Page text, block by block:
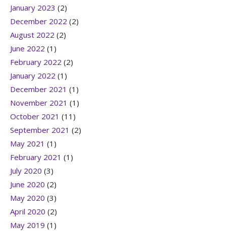
January 2023 (2)
December 2022 (2)
August 2022 (2)
June 2022 (1)
February 2022 (2)
January 2022 (1)
December 2021 (1)
November 2021 (1)
October 2021 (11)
September 2021 (2)
May 2021 (1)
February 2021 (1)
July 2020 (3)
June 2020 (2)
May 2020 (3)
April 2020 (2)
May 2019 (1)